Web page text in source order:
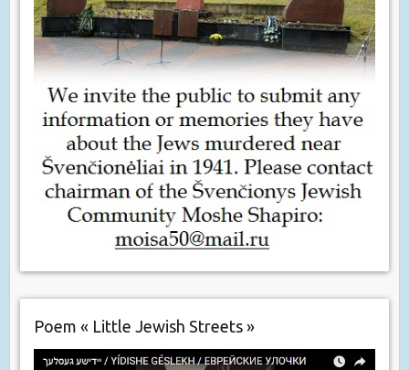
Poem « Little Jewish Streets »